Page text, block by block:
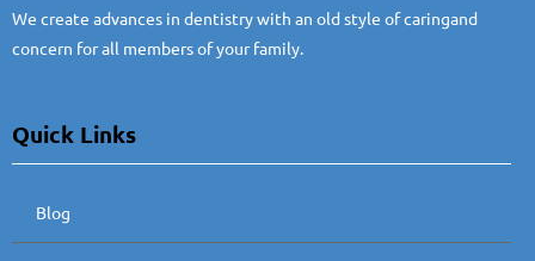
We create advances in dentistry with an old style of caringand
concern for all members of your family.
Quick Links
Blog